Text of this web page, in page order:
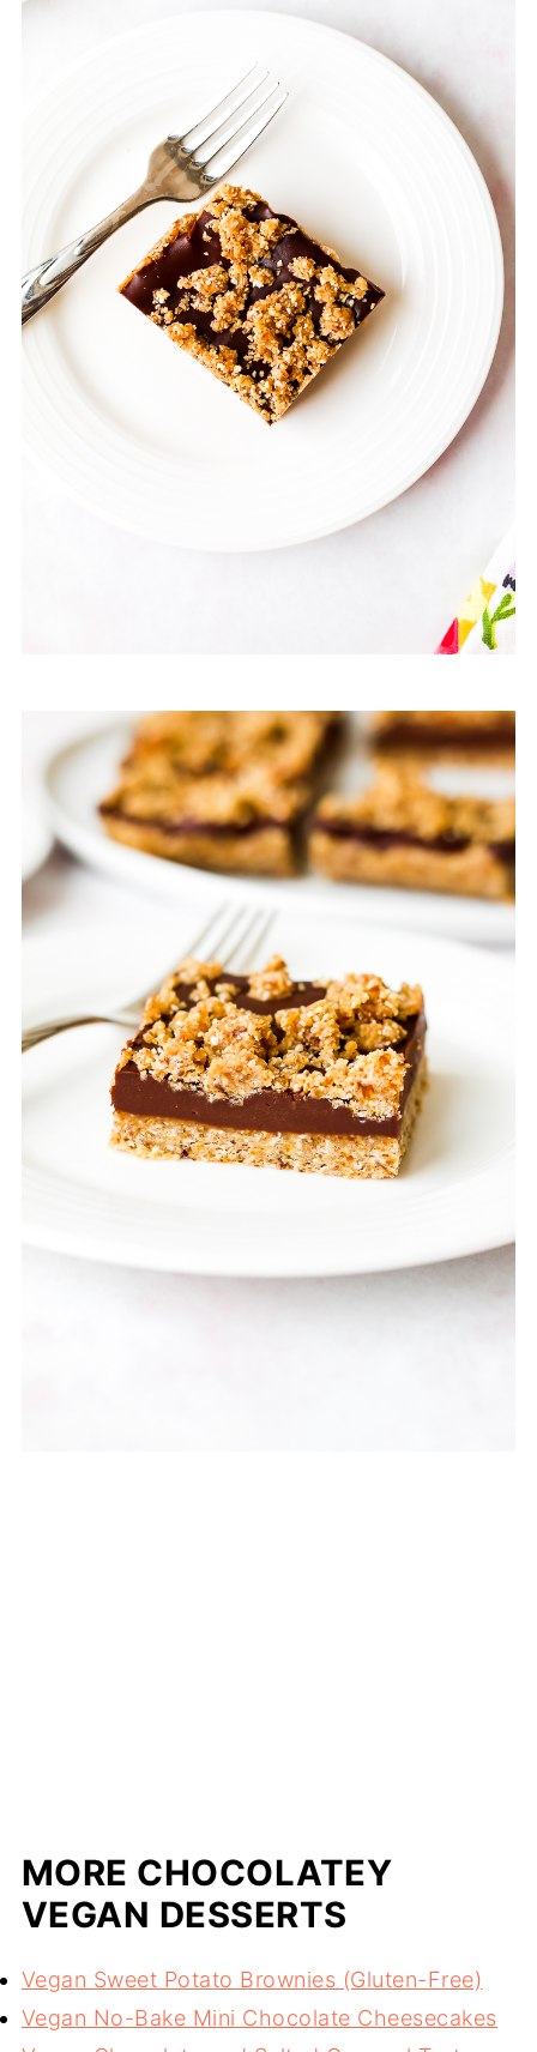
MORE CHOCOLATEY
VEGAN DESSERTS
Vegan Sweet Potato Brownies (Gluten-Free)
Vegan No-Bake Mini Chocolate Cheesecakes